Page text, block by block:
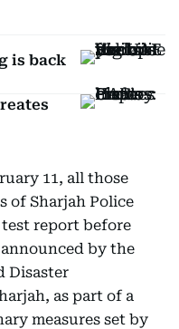
is back
11, all those
of Sharjah Police
test report before
by the
Disaster
as part of a
measures set by